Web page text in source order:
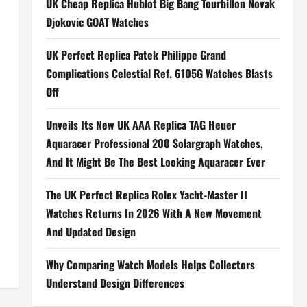
UK Cheap Replica Hublot Big Bang Tourbillon Novak
Djokovic GOAT Watches
UK Perfect Replica Patek Philippe Grand
Complications Celestial Ref. 6105G Watches Blasts
Off
Unveils Its New UK AAA Replica TAG Heuer
Aquaracer Professional 200 Solargraph Watches,
And It Might Be The Best Looking Aquaracer Ever
The UK Perfect Replica Rolex Yacht-Master II
Watches Returns In 2026 With A New Movement
And Updated Design
Why Comparing Watch Models Helps Collectors
Understand Design Differences